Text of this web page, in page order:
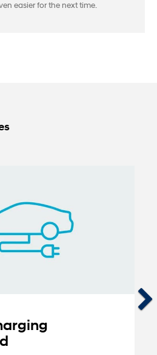
easier for the next time.